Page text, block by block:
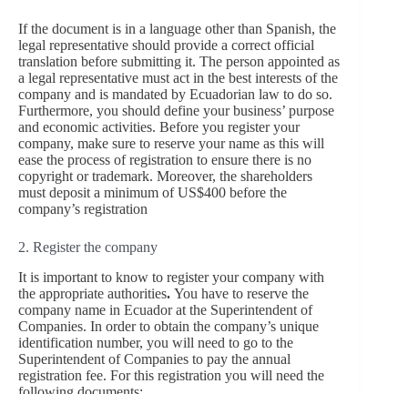
If the document is in a language other than Spanish, the
legal representative should provide a correct official
translation before submitting it. The person appointed as
a legal representative must act in the best interests of the
company and is mandated by Ecuadorian law to do so.
Furthermore, you should define your business’ purpose
and economic activities. Before you register your
company, make sure to reserve your name as this will
ease the process of registration to ensure there is no
copyright or trademark. Moreover, the shareholders
must deposit a minimum of US$400 before the
company’s registration
2. Register the company
It is important to know to register your company with
the appropriate authorities. You have to reserve the
company name in Ecuador at the Superintendent of
Companies. In order to obtain the company’s unique
identification number, you will need to go to the
Superintendent of Companies to pay the annual
registration fee. For this registration you will need the